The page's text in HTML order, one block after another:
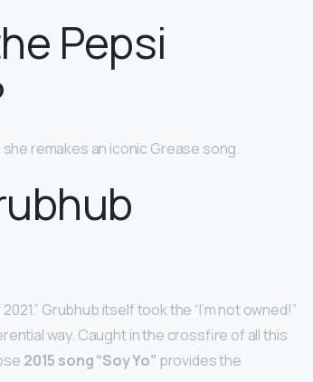
Pepsi
remakes an iconic Grease song.
Grubhub itself took the “I’m not owned!”
way. Caught in the crossfire of all this
2015 song “Soy Yo” provides the